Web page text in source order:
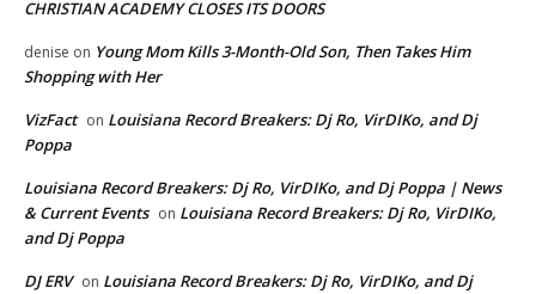
CHRISTIAN ACADEMY CLOSES ITS DOORS
denise on Young Mom Kills 3-Month-Old Son, Then Takes Him
Shopping with Her
VizFact on Louisiana Record Breakers: Dj Ro, VirDIKo, and Dj
Poppa
Louisiana Record Breakers: Dj Ro, VirDIKo, and Dj Poppa | News
& Current Events on Louisiana Record Breakers: Dj Ro, VirDIKo,
and Dj Poppa
DJ ERV on Louisiana Record Breakers: Dj Ro, VirDIKo, and Dj